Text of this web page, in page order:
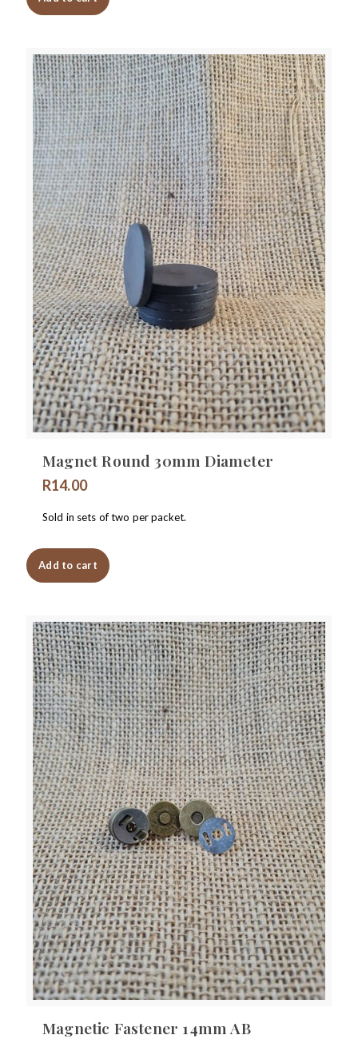
Magnet Round 30mm Diameter
R14.00
Sold in sets of two per packet.
Add to cart
Magnetic Fastener 14mm AB